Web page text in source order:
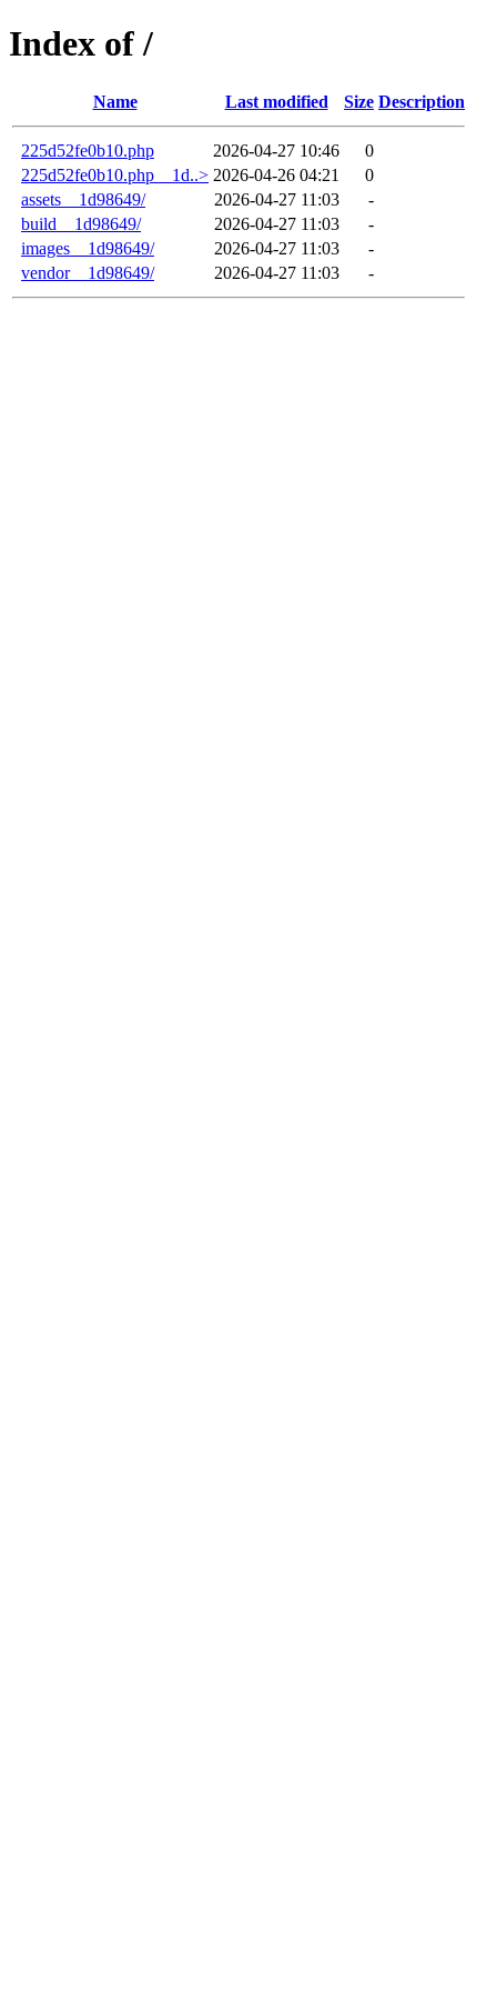
Index of /
Name Last modified Size Description
225d52fe0b10.php 2026-04-27 10:46
0
225d52fe0b10.php__1d..> 2026-04-26 04:21
0
assets__1d98649/
2026-04-27 11:03
-
build__1d98649/
2026-04-27 11:03
-
images__1d98649/
2026-04-27 11:03
-
vendor__1d98649/
2026-04-27 11:03 -